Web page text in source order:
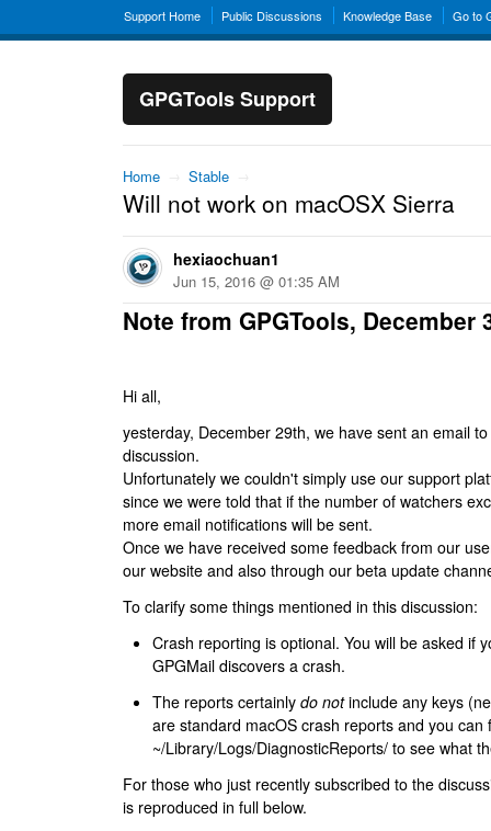
Support Home Public Discussions Knowledge Base Go to
GPGTools Support
Home → Stable →
Will not work on macOSX Sierra
hexiaochuan1
Jun 15, 2016 @ 01:35 AM
Note from GPGTools, December
Hi all,
yesterday, December 29th, we have sent an email
discussion.
Unfortunately we couldn't simply use our support
since we were told that if the number of watchers
more email notifications will be sent.
Once we have received some feedback from our
our website and also through our beta update
To clarify some things mentioned in this discussion:
Crash reporting is optional. You will be asked if
GPGMail discovers a crash.
The reports certainly do notinclude any keys
are standard macOS crash reports and you can
~/Library/Logs/DiagnosticReports/ to see what
For those who just recently subscribed to the
is reproduced in full below.